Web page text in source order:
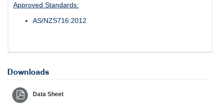
Approved Standards:
AS/NZS716:2012
Downloads
Data Sheet